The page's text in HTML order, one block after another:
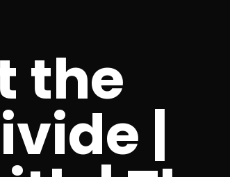
the
|